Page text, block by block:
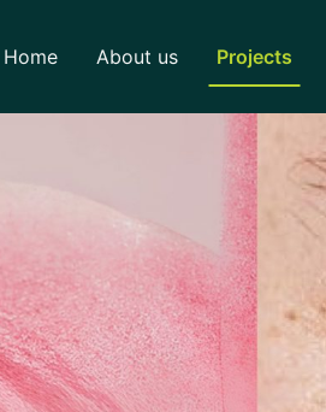
Home About us Projects